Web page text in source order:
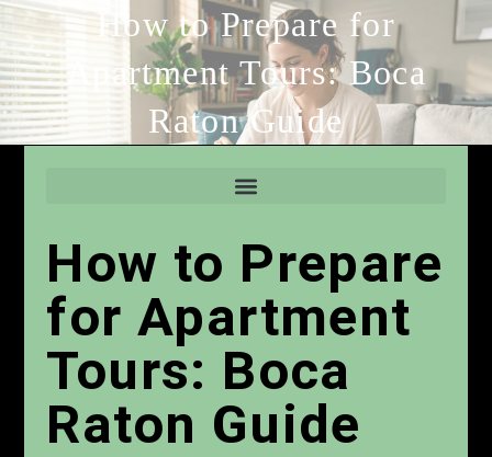
How to Prepare for
Apartment Tours: Boca
Raton Guide
How to Prepare
for Apartment
Tours: Boca
Raton Guide